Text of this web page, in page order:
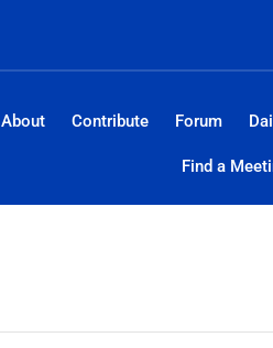
About Contribute Forum
Find a